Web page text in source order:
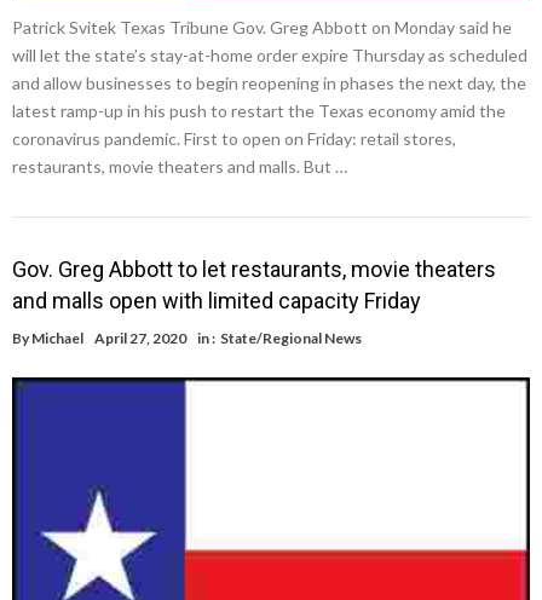
Patrick Svitek Texas Tribune Gov. Greg Abbott on Monday said he
will let the state’s stay-at-home order expire Thursday as scheduled
and allow businesses to begin reopening in phases the next day, the
latest ramp-up in his push to restart the Texas economy amid the
coronavirus pandemic. First to open on Friday: retail stores,
restaurants, movie theaters and malls. But …
Gov. Greg Abbott to let restaurants, movie theaters
and malls open with limited capacity Friday
By Michael April 27, 2020 in : State/Regional News